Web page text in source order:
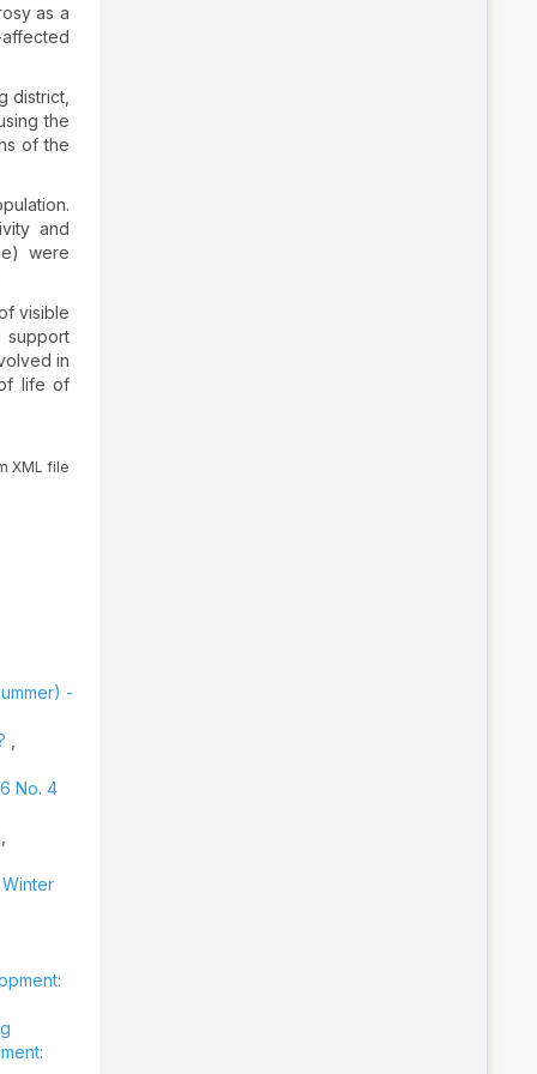
as a
district,
the
of the
and
were
visible
support
in
life of
XML file
-
No. 4